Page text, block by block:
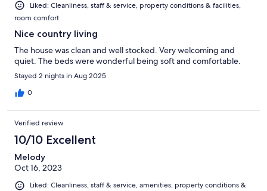
Liked: Cleanliness, staff & service, property conditions & facilities,
room comfort
Nice country living
The house was clean and well stocked. Very welcoming and
quiet. The beds were wonderful being soft and comfortable.
Stayed 2 nights in Aug 2025
0
Verified review
10/10 Excellent
Melody
Oct 16, 2023
Liked: Cleanliness, staff & service, amenities, property conditions &